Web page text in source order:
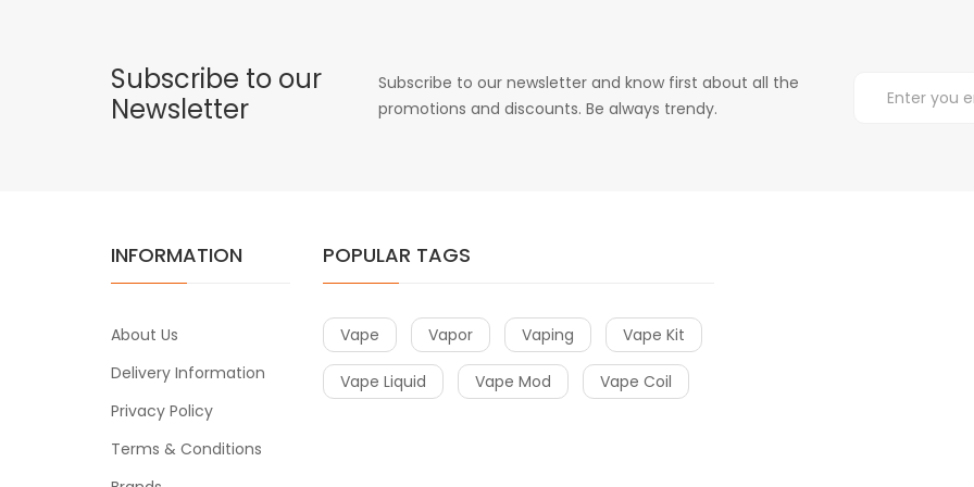
Subscribe to our
Newsletter
Subscribe to our newsletter and know first about all the
promotions and discounts. Be always trendy.
INFORMATION
About Us
Delivery Information
Privacy Policy
Terms & Conditions
POPULAR TAGS
Vape Vapor Vaping Vape Kit
Vape Liquid Vape Mod Vape Coil